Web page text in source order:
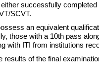
successfully
SCVT.
an equivalent
those with a 10th pass
with ITI from institutions
results of the final